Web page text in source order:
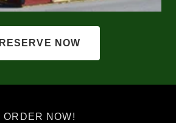
RESERVE NOW
ORDER NOW!